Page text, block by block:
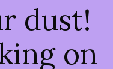
dust!
on